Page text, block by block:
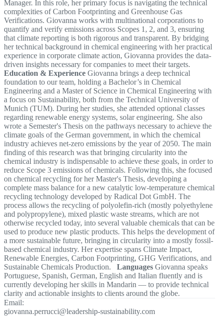
Manager. In this role, her primary focus is navigating the technical
complexities of Carbon Footprinting and Greenhouse Gas
Verifications. Giovanna works with multinational corporations to
quantify and verify emissions across Scopes 1, 2, and 3, ensuring
that climate reporting is both rigorous and transparent. By bridging
her technical background in chemical engineering with her practical
experience in corporate climate action, Giovanna provides the data-
driven insights necessary for companies to meet their targets.
Education & Experience Giovanna brings a deep technical
foundation to our team, holding a Bachelor’s in Chemical
Engineering and a Master of Science in Chemical Engineering with
a focus on Sustainability, both from the Technical University of
Munich (TUM). During her studies, she attended optional classes
regarding renewable energy systems, solar engineering. She also
wrote a Semester's Thesis on the pathways necessary to achieve the
climate goals of the German government, in which the chemical
industry achieves net-zero emissions by the year of 2050. The main
finding of this research was that bringing circularity into the
chemical industry is indispensable to achieve these goals, in order to
reduce Scope 3 emissions of chemicals. Following this, she focused
on chemical recycling for her Master's Thesis, developing a
complete mass balance for a new catalytic low-temperature chemical
recycling technology developed by Radical Dot GmbH. The
process allows the recycling of polyolefin-rich (mostly polyethylene
and polypropylene), mixed plastic waste streams, which are not
otherwise recycled today, into several valuable chemicals that can be
used to produce new plastic products. This helps the development of
a more sustainable future, bringing in circularity into a mostly fossil-
based chemical industry. Her expertise spans Climate Impact,
Renewable Energies, Carbon Footprinting, GHG Verifications, and
Sustainable Chemicals Production. Languages Giovanna speaks
Portuguese, Spanish, German, English and Italian fluently and is
currently developing her skills in Mandarin — to provide technical
clarity and actionable insights to clients around the globe.
Email:
giovanna.perrucci@leadership-sustainability.com